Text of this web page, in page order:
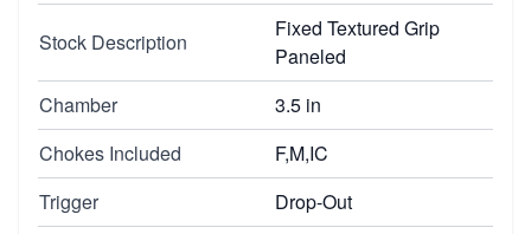
Stock Description
Fixed Textured Grip
Paneled
Chamber
3.5 in
Chokes Included
F,M,IC
Trigger
Drop-Out